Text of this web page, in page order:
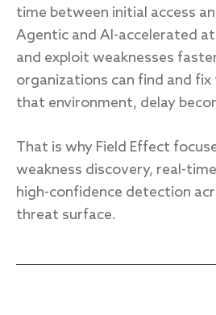
time between initial access
Agentic and AI-accelerated
and exploit weaknesses
organizations can find and fix
that environment, delay
That is why Field Effect
weakness discovery, real-
high-confidence detection
threat surface.